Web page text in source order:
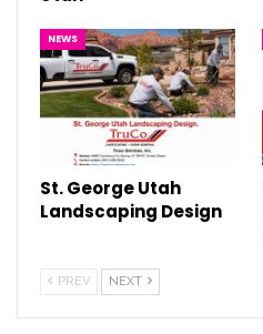
NEWS
St. George Utah
Landscaping Design
PREV NEXT